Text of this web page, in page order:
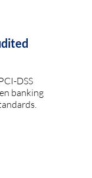
DSS
banking